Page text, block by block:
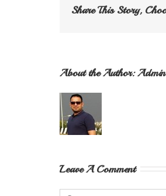
Share This Story,
About the Author: Admin
Leave A Comment